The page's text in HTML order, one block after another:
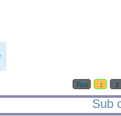
First 1 2
Sub